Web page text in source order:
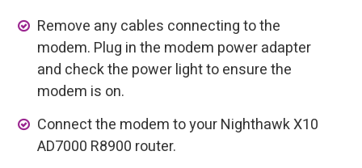
Remove any cables connecting to the
modem. Plug in the modem power adapter
and check the power light to ensure the
modem is on.
Connect the modem to your Nighthawk X10
AD7000 R8900 router.